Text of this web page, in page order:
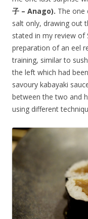
子 – Anago). The one
salt only, drawing out
stated in my review of
preparation of an eel
training, similar to
the left which had
savoury kabayaki
between the two and
using different